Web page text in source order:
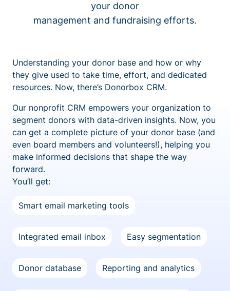
your donor
management and fundraising efforts.
Understanding your donor base and how or why
they give used to take time, effort, and dedicated
resources. Now, there’s Donorbox CRM.
Our nonprofit CRM empowers your organization to
segment donors with data-driven insights. Now, you
can get a complete picture of your donor base (and
even board members and volunteers!), helping you
make informed decisions that shape the way
forward.
You’ll get:
Smart email marketing tools
Integrated email inbox Easy segmentation
Donor database Reporting and analytics